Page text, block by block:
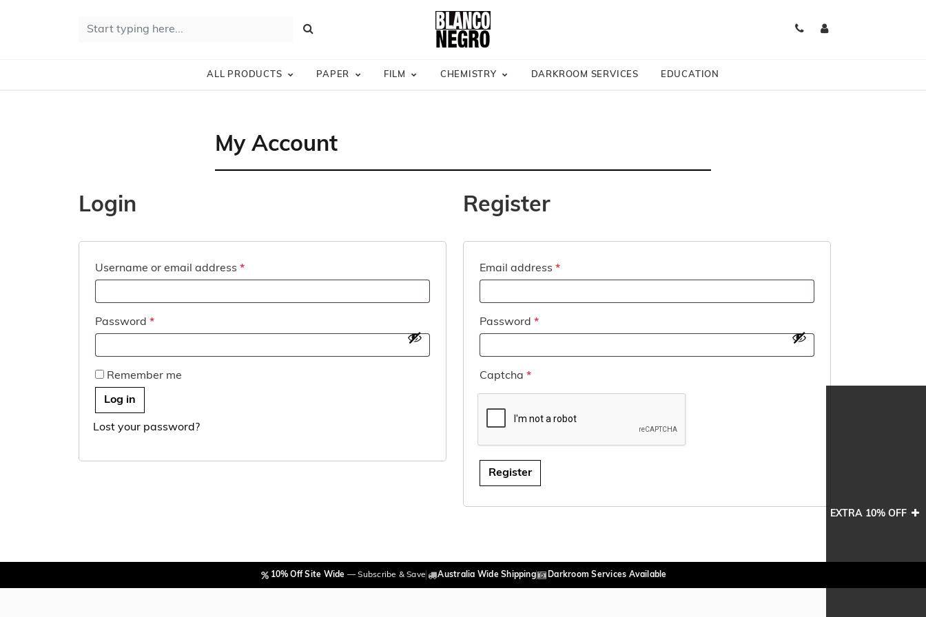
Search for:
Search
ALL PRODUCTS PAPER FILM CHEMISTRY DARKROOM SERVICES EDUCATION
Australia Wide Shipping
My Account
Login
Username or email address *Required
Password *Required
Remember me
Log in
Lost your password?
Register
Email address *Required
Password *Required
Captcha *
Register
10% Off Site Wide — Subscribe & Save Australia Wide Shipping Darkroom Services Available
EXTRA 10% OFF